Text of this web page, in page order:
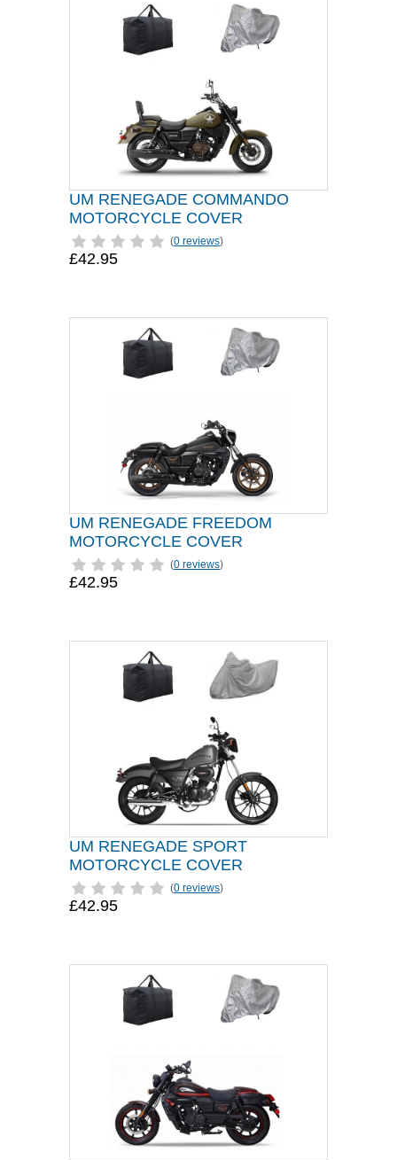
UM RENEGADE COMMANDO
MOTORCYCLE COVER
(0 reviews)
£42.95
UM RENEGADE FREEDOM
MOTORCYCLE COVER
(0 reviews)
£42.95
UM RENEGADE SPORT
MOTORCYCLE COVER
(0 reviews)
£42.95